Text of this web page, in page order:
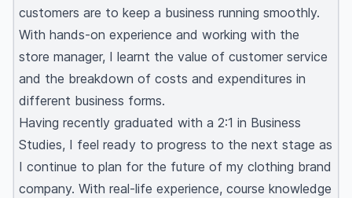
customers are to keep a business running smoothly.
With hands-on experience and working with the
store manager, I learnt the value of customer service
and the breakdown of costs and expenditures in
different business forms.
Having recently graduated with a 2:1 in Business
Studies, I feel ready to progress to the next stage as
I continue to plan for the future of my clothing brand
company. With real-life experience, course knowledge